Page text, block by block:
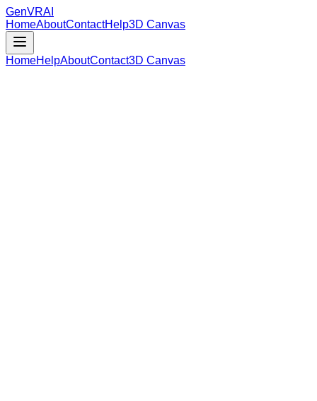
GenVRAI
HomeAboutContactHelp3D Canvas
HomeHelpAboutContact3D Canvas